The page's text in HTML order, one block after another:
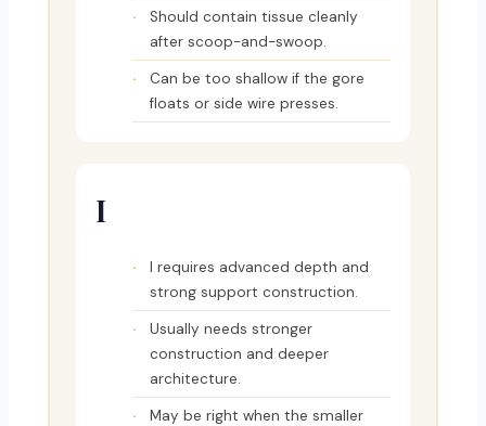
Should contain tissue cleanly
after scoop-and-swoop.
Can be too shallow if the gore
floats or side wire presses.
I
I requires advanced depth and
strong support construction.
Usually needs stronger
construction and deeper
architecture.
May be right when the smaller